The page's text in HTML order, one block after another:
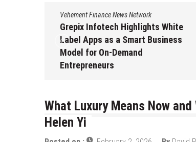
Vehement Finance News Network
Grepix Infotech Highlights White
Label Apps as a Smart Business
Model for On-Demand
Entrepreneurs
What Luxury Means Now
Helen Yi